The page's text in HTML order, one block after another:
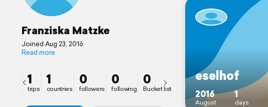
Franziska Matzke
Joined Aug 23, 2016
Read more
1
trips
1
countries
0
followers
0
following
0
Bucket list
eselhof
2016
August
1
days